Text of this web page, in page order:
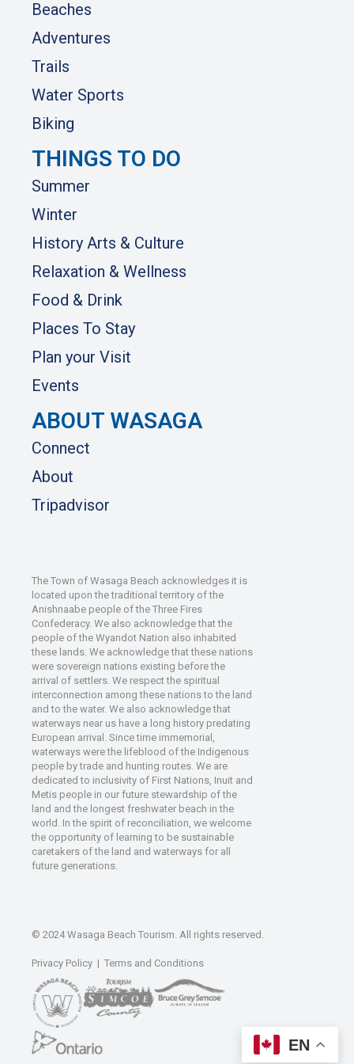
Beaches
Adventures
Trails
Water Sports
Biking
THINGS TO DO
Summer
Winter
History Arts & Culture
Relaxation & Wellness
Food & Drink
Places To Stay
Plan your Visit
Events
ABOUT WASAGA
Connect
About
Tripadvisor
The Town of Wasaga Beach acknowledges it is
located upon the traditional territory of the
Anishnaabe people of the Three Fires
Confederacy. We also acknowledge that the
people of the Wyandot Nation also inhabited
these lands. We acknowledge that these nations
were sovereign nations existing before the
arrival of settlers. We respect the spiritual
interconnection among these nations to the land
and to the water. We also acknowledge that
waterways near us have a long history predating
European arrival. Since time immemorial,
waterways were the lifeblood of the Indigenous
people by trade and hunting routes. We are
dedicated to inclusivity of First Nations, Inuit and
Metis people in our future stewardship of the
land and the longest freshwater beach in the
world. In the spirit of reconciliation, we welcome
the opportunity of learning to be sustainable
caretakers of the land and waterways for all
future generations.
© 2024 Wasaga Beach Tourism. All rights reserved.
Privacy Policy | Terms and Conditions
EN